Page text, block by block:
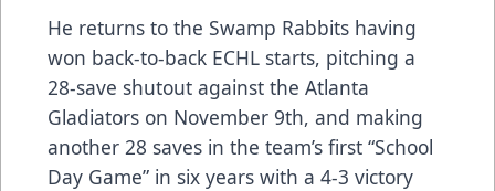
He returns to the Swamp Rabbits having
won back-to-back ECHL starts, pitching a
28-save shutout against the Atlanta
Gladiators on November 9th, and making
another 28 saves in the team’s first “School
Day Game” in six years with a 4-3 victory